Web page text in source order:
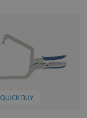
QUICK BUY